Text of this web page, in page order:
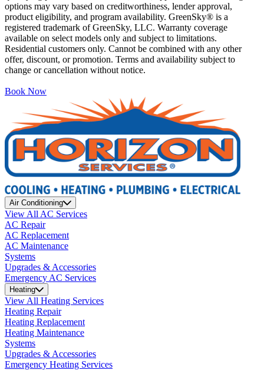
options may vary based on creditworthiness, lender approval,
product eligibility, and program availability. GreenSky® is a
registered trademark of GreenSky, LLC. Warranty coverage
available on select models only and subject to limitations.
Residential customers only. Cannot be combined with any other
offer, discount, or promotion. Terms and availability subject to
change or cancellation without notice.
Book Now
Air Conditioning
View All AC Services
AC Repair
AC Replacement
AC Maintenance
Systems
Upgrades & Accessories
Emergency AC Services
Heating
View All Heating Services
Heating Repair
Heating Replacement
Heating Maintenance
Systems
Upgrades & Accessories
Emergency Heating Services